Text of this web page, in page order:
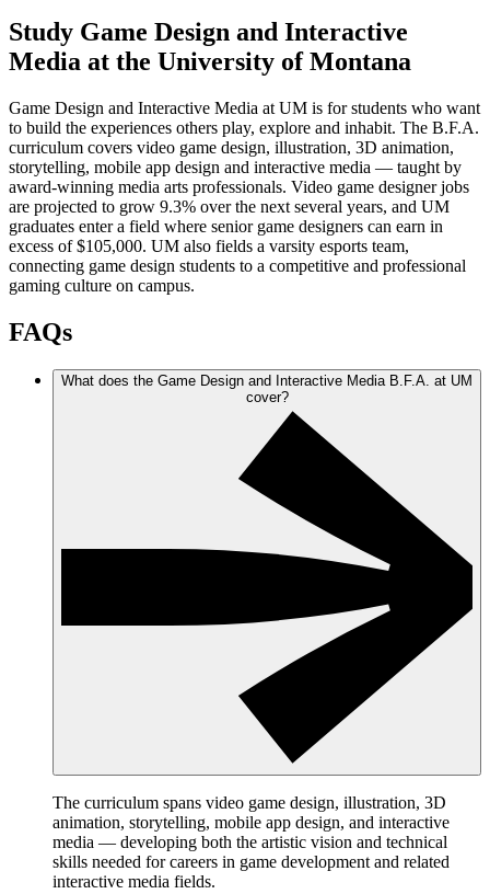
Study Game Design and Interactive
Media at the University of Montana
Game Design and Interactive Media at UM is for students who want
to build the experiences others play, explore and inhabit. The B.F.A.
curriculum covers video game design, illustration, 3D animation,
storytelling, mobile app design and interactive media — taught by
award-winning media arts professionals. Video game designer jobs
are projected to grow 9.3% over the next several years, and UM
graduates enter a field where senior game designers can earn in
excess of $105,000. UM also fields a varsity esports team,
connecting game design students to a competitive and professional
gaming culture on campus.
FAQs
What does the Game Design and Interactive Media B.F.A. at UM
cover?
The curriculum spans video game design, illustration, 3D
animation, storytelling, mobile app design, and interactive
media — developing both the artistic vision and technical
skills needed for careers in game development and related
interactive media fields.